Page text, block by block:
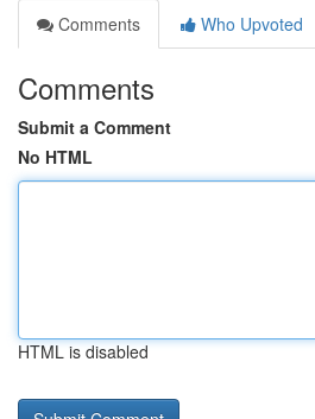
Comments
Who Upvoted
Comments
Submit a Comment
No HTML
HTML is disabled